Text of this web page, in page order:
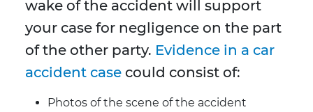
wake of the accident will support
your case for negligence on the part
of the other party. Evidence in a car
accident case could consist of:
Photos of the scene of the accident